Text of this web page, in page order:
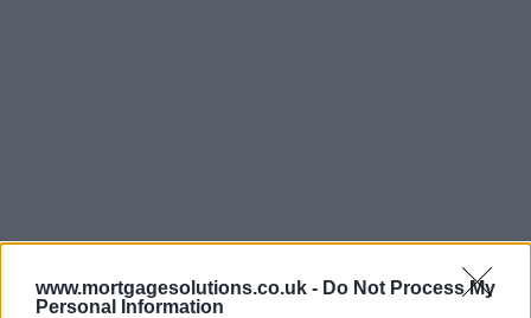
www.mortgagesolutions.co.uk - Do Not Process My
Personal Information